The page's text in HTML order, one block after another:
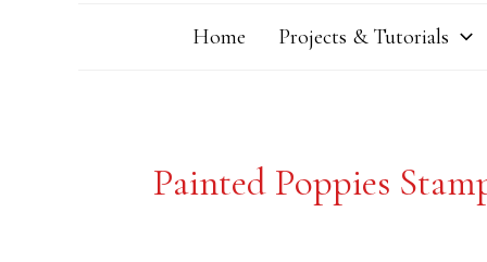
Home Projects & Tutorials
Painted Poppies